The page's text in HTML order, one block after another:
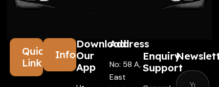
Quick
Links
Information
Download
Our
App
Address
No: 58 A,
East
Enquiry
Support